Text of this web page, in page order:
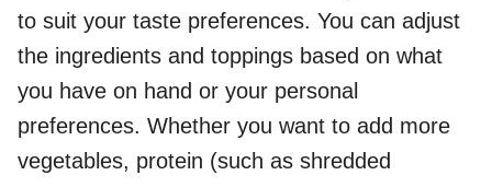
to suit your taste preferences. You can adjust
the ingredients and toppings based on what
you have on hand or your personal
preferences. Whether you want to add more
vegetables, protein (such as shredded